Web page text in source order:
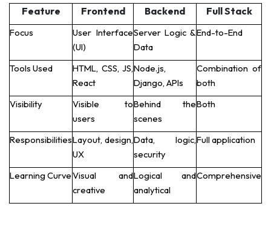
Feature Frontend Backend Full Stack
Focus
User Interface
(UI)
Server Logic &
Data
End-to-End
Tools Used
HTML, CSS, JS,
React
Node.js,
Django, APIs
Combination of
both
Visibility
Visible to
users
Behind the
scenes
Both
ResponsibilitiesLayout, design,
UX
Data, logic,
security
Full application
Learning CurveVisual and
creative
Logical and
analytical
Comprehensive